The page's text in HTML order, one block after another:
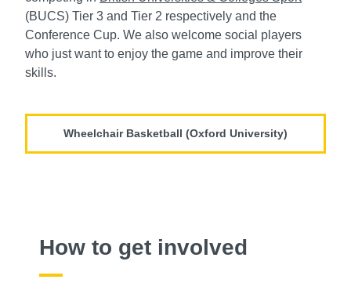
(BUCS) Tier 3 and Tier 2 respectively and the
Conference Cup. We also welcome social players
who just want to enjoy the game and improve their
skills.
Wheelchair Basketball (Oxford University)
How to get involved